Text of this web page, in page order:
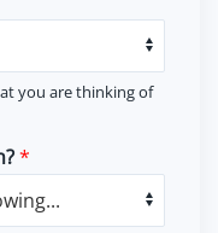
you are thinking of
*